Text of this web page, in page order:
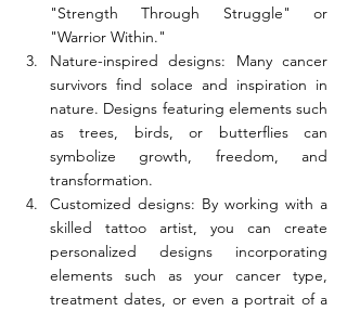
"Strength Through Struggle" or
"Warrior Within."
Nature-inspired designs: Many cancer
survivors find solace and inspiration in
nature. Designs featuring elements such
as trees, birds, or butterflies can
symbolize growth, freedom, and
transformation.
Customized designs: By working with a
skilled tattoo artist, you can create
personalized designs incorporating
elements such as your cancer type,
treatment dates, or even a portrait of a